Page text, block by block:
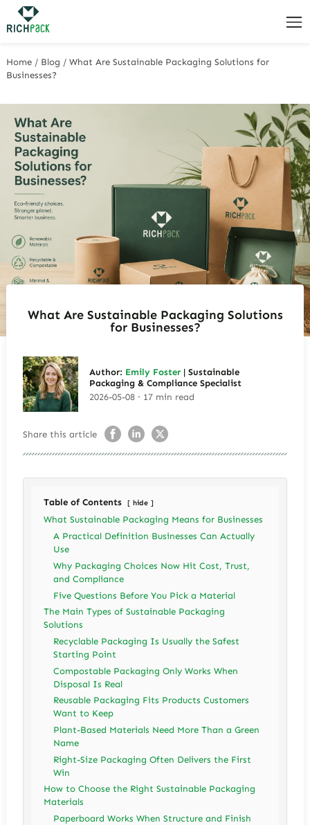
Home / Blog /What Are Sustainable Packaging Solutions for
Businesses?
What Are Sustainable Packaging Solutions
for Businesses?
Author: Emily Foster| Sustainable
Packaging & Compliance Specialist
2026-05-08 · 17 min read
Share this article
Table of Contents hide
What Sustainable Packaging Means for Businesses
A Practical Definition Businesses Can Actually
Use
Why Packaging Choices Now Hit Cost, Trust,
and Compliance
Five Questions Before You Pick a Material
The Main Types of Sustainable Packaging
Solutions
Recyclable Packaging Is Usually the Safest
Starting Point
Compostable Packaging Only Works When
Disposal Is Real
Reusable Packaging Fits Products Customers
Want to Keep
Plant-Based Materials Need More Than a Green
Name
Right-Size Packaging Often Delivers the First
Win
How to Choose the Right Sustainable Packaging
Materials
Paperboard Works When Structure and Finish